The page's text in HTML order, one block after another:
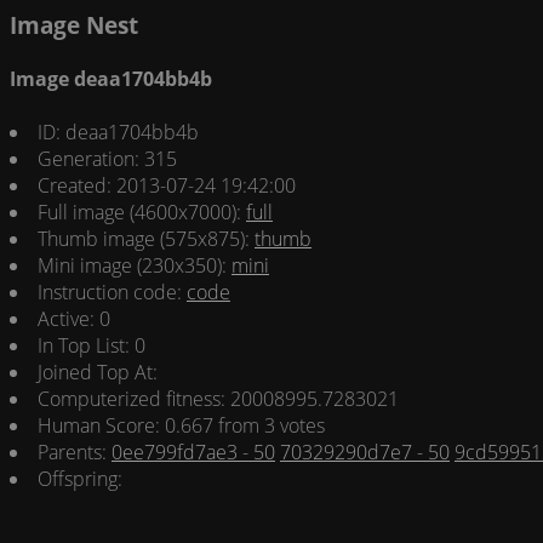
Image Nest
Image deaa1704bb4b
ID: deaa1704bb4b
Generation: 315
Created: 2013-07-24 19:42:00
Full image (4600x7000): full
Thumb image (575x875): thumb
Mini image (230x350): mini
Instruction code: code
Active: 0
In Top List: 0
Joined Top At:
Computerized fitness: 20008995.7283021
Human Score: 0.667 from 3 votes
Parents: 0ee799fd7ae3 - 50 70329290d7e7 - 50
Offspring: